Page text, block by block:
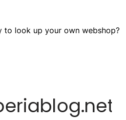
to look up your own webshop?